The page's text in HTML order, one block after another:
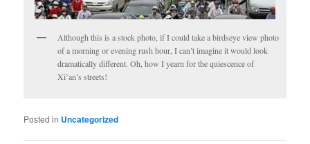
Although this is a stock photo, if I could take a birdseye view photo
of a morning or evening rush hour, I can’t imagine it would look
dramatically different. Oh, how I yearn for the quiescence of
Xi’an’s streets!
Posted in Uncategorized